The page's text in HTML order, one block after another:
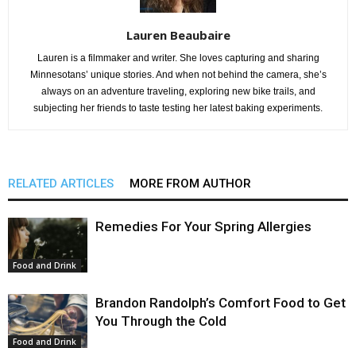
Lauren Beaubaire
Lauren is a filmmaker and writer. She loves capturing and sharing
Minnesotans’ unique stories. And when not behind the camera, she’s
always on an adventure traveling, exploring new bike trails, and
subjecting her friends to taste testing her latest baking experiments.
RELATED ARTICLES MORE FROM AUTHOR
Food and Drink
Remedies For Your Spring Allergies
Food and Drink
Brandon Randolph’s Comfort Food to Get
You Through the Cold